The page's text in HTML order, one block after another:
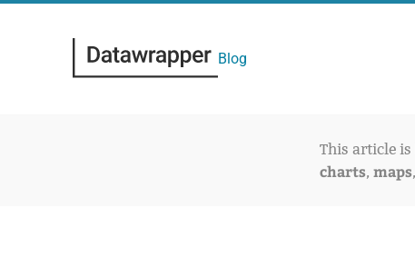
Blog
This article
charts, maps